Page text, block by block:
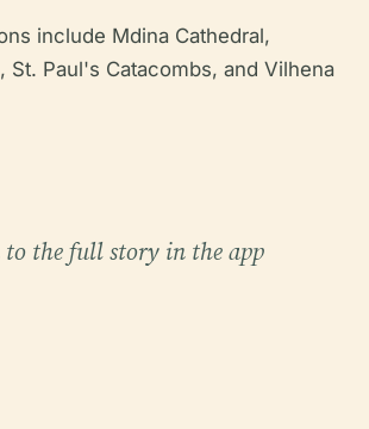
include Mdina Cathedral,
St. Paul's Catacombs, and Vilhena
to the full story in the app